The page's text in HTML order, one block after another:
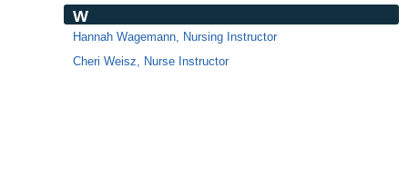
ed2go Career Training
Custom Training
W
Hannah Wagemann, Nursing Instructor
Cheri Weisz, Nurse Instructor